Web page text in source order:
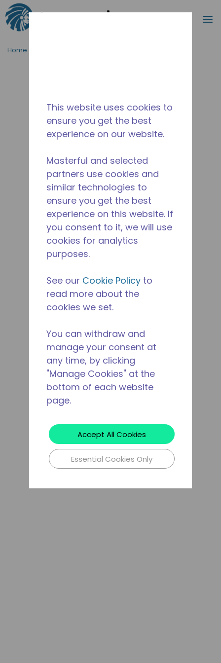
Ir para o conteúdo principal
Procurar
Home_Breadcrumb
This website uses cookies to
ensure you get the best
experience on our website.
Masterful and selected
partners use cookies and
similar technologies to
ensure you get the best
experience on this website. If
you consent to it, we will use
cookies for analytics
purposes.
See our Cookie Policy to
read more about the
cookies we set.
You can withdraw and
manage your consent at
any time, by clicking
"Manage Cookies" at the
bottom of each website
page.
Accept All Cookies
Essential Cookies Only